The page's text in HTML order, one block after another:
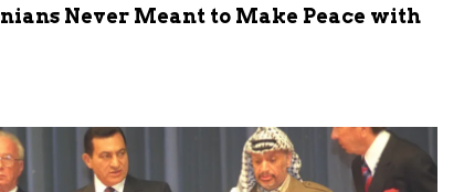
Never Meant to Make Peace with